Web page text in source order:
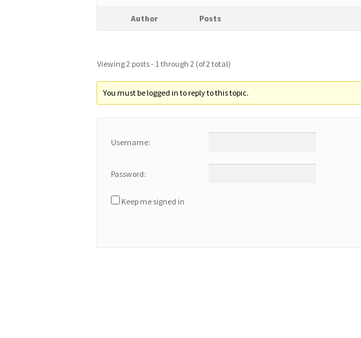
Author Posts
Viewing 2 posts - 1 through 2 (of 2 total)
You must be logged in to reply to this topic.
Username:
Password:
Keep me signed in